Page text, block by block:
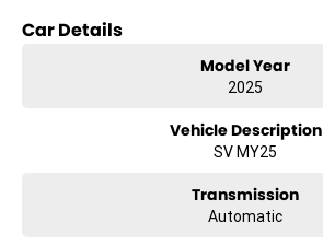
Car Details
Model Year
2025
Vehicle Description
SV MY25
Transmission
Automatic